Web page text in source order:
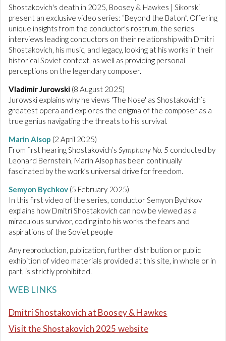
u
t
e
s
,
2
4
s
e
c
o
n
d
s
Shostakovich's death in 2025, Boosey & Hawkes | Sikorski
present an exclusive video series: “Beyond the Baton”. Offering
unique insights from the conductor's rostrum, the series
interviews leading conductors on their relationship with Dmitri
Shostakovich, his music, and legacy, looking at his works in their
historical Soviet context, as well as providing personal
perceptions on the legendary composer.
Vladimir Jurowski (8 August 2025)
Jurowski explains why he views 'The Nose' as Shostakovich’s
greatest opera and explores the enigma of the composer as a
true genius navigating the threats to his survival.
Marin Alsop (2 April 2025)
From first hearing Shostakovich’s Symphony No. 5 conducted by
Leonard Bernstein, Marin Alsop has been continually
fascinated by the work’s universal drive for freedom.
Semyon Bychkov (5 February 2025)
In this first video of the series, conductor Semyon Bychkov
explains how Dmitri Shostakovich can now be viewed as a
miraculous survivor, coding into his works the fears and
aspirations of the Soviet people
Any reproduction, publication, further distribution or public
exhibition of video materials provided at this site, in whole or in
part, is strictly prohibited.
WEB LINKS
Dmitri Shostakovich at Boosey & Hawkes
Visit the Shostakovich 2025 website